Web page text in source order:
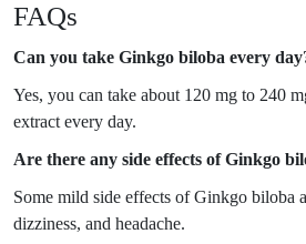
FAQs
Can you take Ginkgo biloba every
Yes, you can take about 120 mg to 240
extract every day.
Are there any side effects of Ginkgo
Some mild side effects of Ginkgo biloba
dizziness, and headache.